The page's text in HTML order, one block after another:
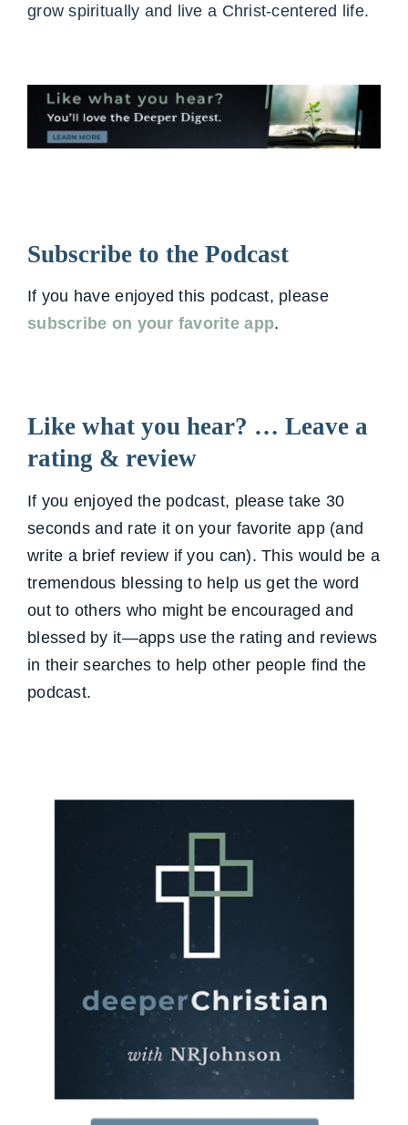
grow spiritually and live a Christ-centered life.
Subscribe to the Podcast
If you have enjoyed this podcast, please
subscribe on your favorite app.
Like what you hear? … Leave a
rating & review
If you enjoyed the podcast, please take 30
seconds and rate it on your favorite app (and
write a brief review if you can). This would be a
tremendous blessing to help us get the word
out to others who might be encouraged and
blessed by it—apps use the rating and reviews
in their searches to help other people find the
podcast.